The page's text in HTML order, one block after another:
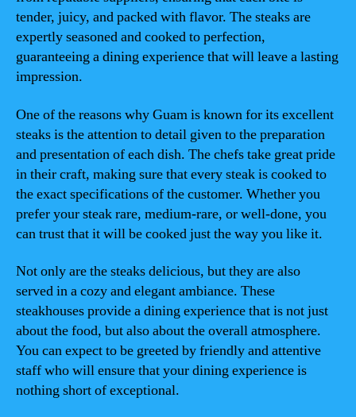
tender, juicy, and packed with flavor. The steaks are
expertly seasoned and cooked to perfection,
guaranteeing a dining experience that will leave a lasting
impression.
One of the reasons why Guam is known for its excellent
steaks is the attention to detail given to the preparation
and presentation of each dish. The chefs take great pride
in their craft, making sure that every steak is cooked to
the exact specifications of the customer. Whether you
prefer your steak rare, medium-rare, or well-done, you
can trust that it will be cooked just the way you like it.
Not only are the steaks delicious, but they are also
served in a cozy and elegant ambiance. These
steakhouses provide a dining experience that is not just
about the food, but also about the overall atmosphere.
You can expect to be greeted by friendly and attentive
staff who will ensure that your dining experience is
nothing short of exceptional.